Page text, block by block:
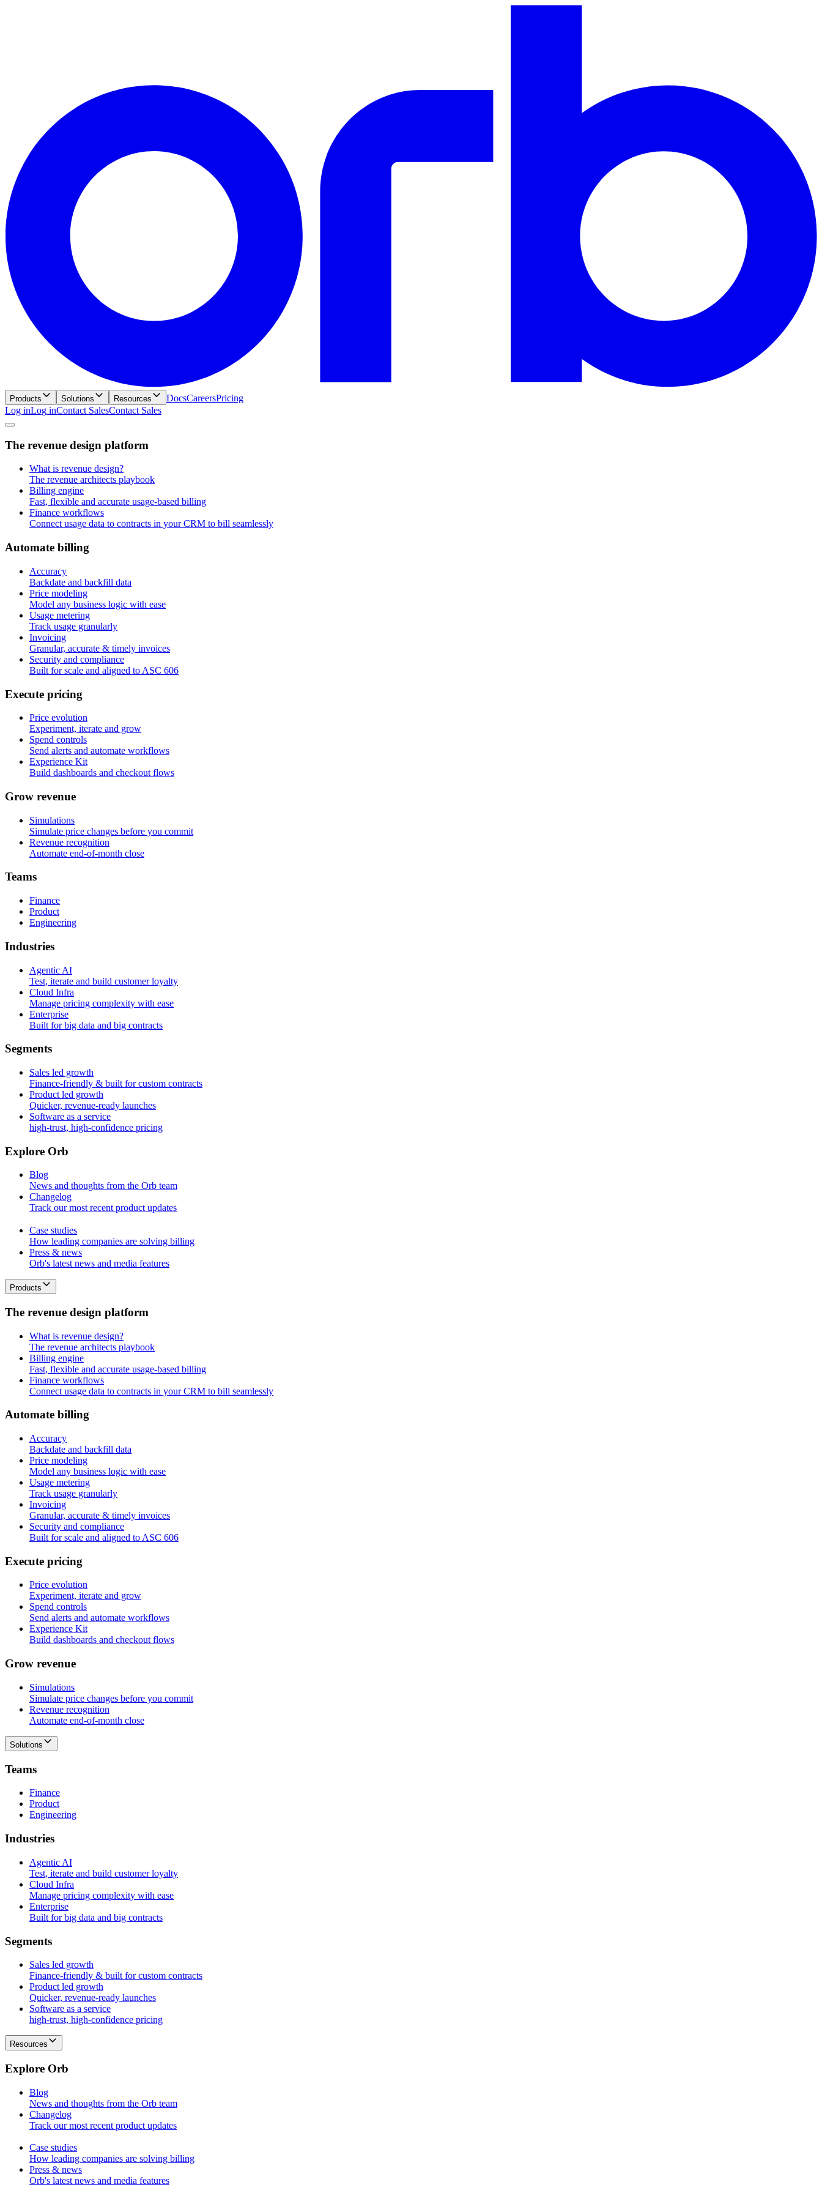
Products Solutions Resources DocsCareersPricing
Log inLog inContact SalesContact Sales
The revenue design platform
What is revenue design?
The revenue architects playbook
Billing engine
Fast, flexible and accurate usage-based billing
Finance workflows
Connect usage data to contracts in your CRM to bill seamlessly
Automate billing
Accuracy
Backdate and backfill data
Price modeling
Model any business logic with ease
Usage metering
Track usage granularly
Invoicing
Granular, accurate & timely invoices
Security and compliance
Built for scale and aligned to ASC 606
Execute pricing
Price evolution
Experiment, iterate and grow
Spend controls
Send alerts and automate workflows
Experience Kit
Build dashboards and checkout flows
Grow revenue
Simulations
Simulate price changes before you commit
Revenue recognition
Automate end-of-month close
Teams
Finance
Product
Engineering
Industries
Agentic AI
Test, iterate and build customer loyalty
Cloud Infra
Manage pricing complexity with ease
Enterprise
Built for big data and big contracts
Segments
Sales led growth
Finance-friendly & built for custom contracts
Product led growth
Quicker, revenue-ready launches
Software as a service
high-trust, high-confidence pricing
Explore Orb
Blog
News and thoughts from the Orb team
Changelog
Track our most recent product updates
Case studies
How leading companies are solving billing
Press & news
Orb's latest news and media features
Products
The revenue design platform
What is revenue design?
The revenue architects playbook
Billing engine
Fast, flexible and accurate usage-based billing
Finance workflows
Connect usage data to contracts in your CRM to bill seamlessly
Automate billing
Accuracy
Backdate and backfill data
Price modeling
Model any business logic with ease
Usage metering
Track usage granularly
Invoicing
Granular, accurate & timely invoices
Security and compliance
Built for scale and aligned to ASC 606
Execute pricing
Price evolution
Experiment, iterate and grow
Spend controls
Send alerts and automate workflows
Experience Kit
Build dashboards and checkout flows
Grow revenue
Simulations
Simulate price changes before you commit
Revenue recognition
Automate end-of-month close
Solutions
Teams
Finance
Product
Engineering
Industries
Agentic AI
Test, iterate and build customer loyalty
Cloud Infra
Manage pricing complexity with ease
Enterprise
Built for big data and big contracts
Segments
Sales led growth
Finance-friendly & built for custom contracts
Product led growth
Quicker, revenue-ready launches
Software as a service
high-trust, high-confidence pricing
Resources
Explore Orb
Blog
News and thoughts from the Orb team
Changelog
Track our most recent product updates
Case studies
How leading companies are solving billing
Press & news
Orb's latest news and media features